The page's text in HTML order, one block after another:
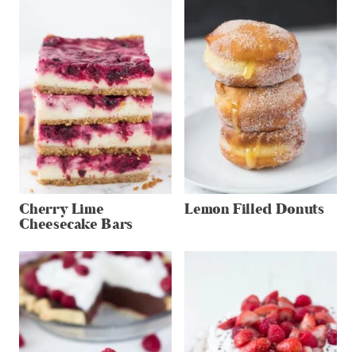
Cherry Lime
Cheesecake Bars
Lemon Filled Donuts